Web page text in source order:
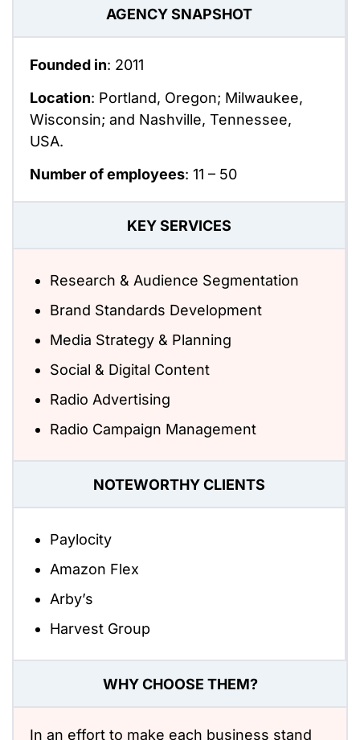
AGENCY SNAPSHOT
Founded in: 2011
Location: Portland, Oregon; Milwaukee,
Wisconsin; and Nashville, Tennessee,
USA.
Number of employees: 11 – 50
KEY SERVICES
Research & Audience Segmentation
Brand Standards Development
Media Strategy & Planning
Social & Digital Content
Radio Advertising
Radio Campaign Management
NOTEWORTHY CLIENTS
Paylocity
Amazon Flex
Arby’s
Harvest Group
WHY CHOOSE THEM?
In an effort to make each business stand